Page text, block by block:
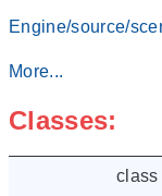
Engine/source/
More...
Classes:
class